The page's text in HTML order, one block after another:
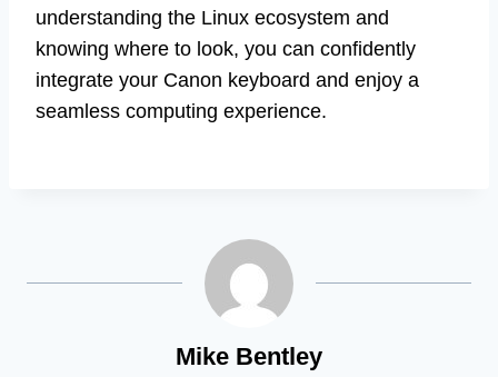
understanding the Linux ecosystem and
knowing where to look, you can confidently
integrate your Canon keyboard and enjoy a
seamless computing experience.
Mike Bentley